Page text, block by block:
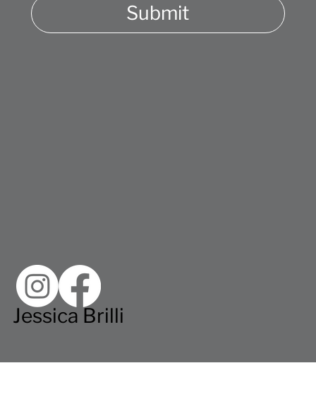
Submit
Jessica Brilli